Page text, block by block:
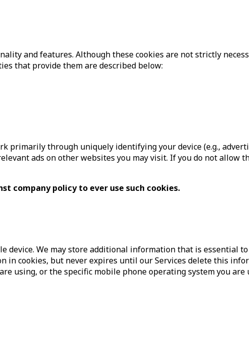
and features. Although these cookies are not strictly
that provide them are described below:
primarily through uniquely identifying your device (e.g.,
ads on other websites you may visit. If you do not allow
company policy to ever use such cookies.
device. We may store additional information that is essential
in cookies, but never expires until our Services delete this
using, or the specific mobile phone operating system you